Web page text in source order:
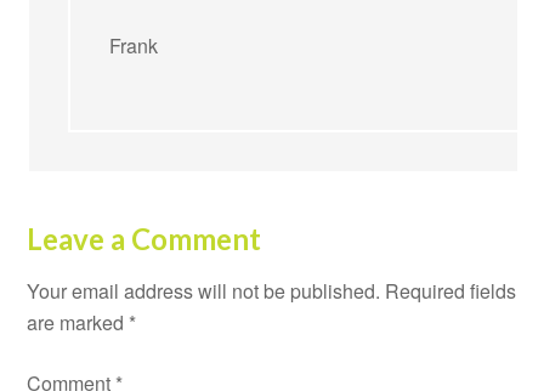
Frank
Leave a Comment
Your email address will not be published. Required fields
are marked *
Comment *